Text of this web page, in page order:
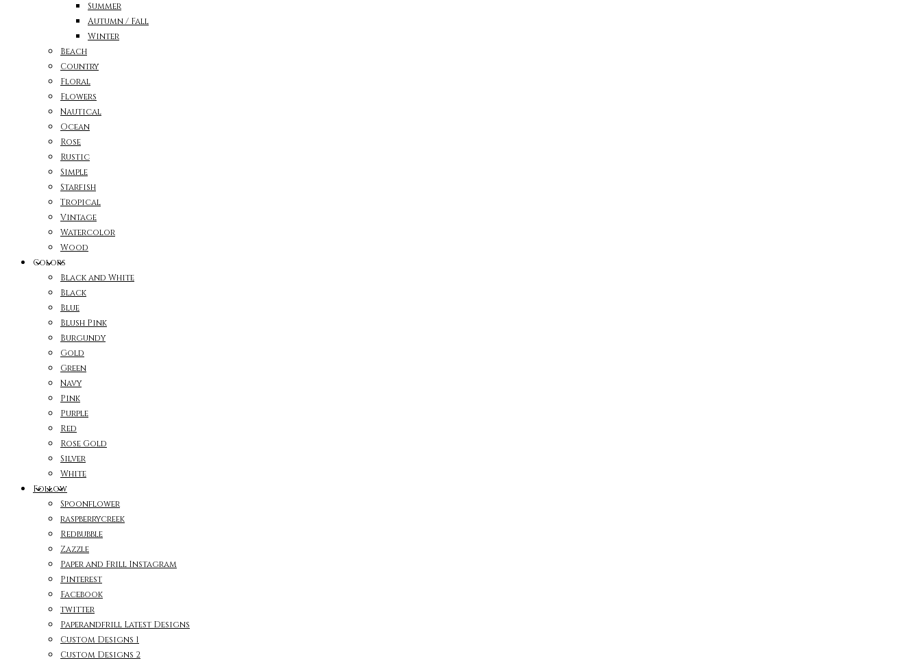
Summer
Autumn / Fall
Winter
Beach
Country
Floral
Flowers
Nautical
Ocean
Rose
Rustic
Simple
Starfish
Tropical
Vintage
Watercolor
Wood
Colors
Black and White
Black
Blue
Blush Pink
Burgundy
Gold
Green
Navy
Pink
Purple
Red
Rose Gold
Silver
White
Follow
Spoonflower
raspberrycreek
Redbubble
Zazzle
Paper and Frill Instagram
Pinterest
Facebook
twitter
Paperandfrill Latest Designs
Custom Designs 1
Custom Designs 2